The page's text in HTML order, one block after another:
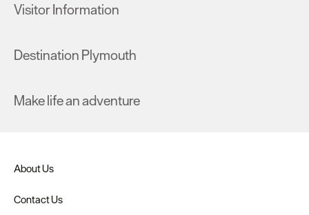
Visitor Information
Destination Plymouth
Make life an adventure
About Us
Contact Us